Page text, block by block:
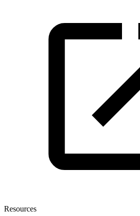
Resources